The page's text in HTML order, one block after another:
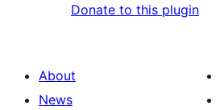
Donate to this plugin
About
News